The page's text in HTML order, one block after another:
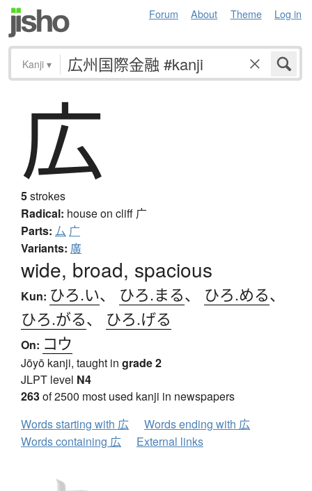
Forum About Theme Log in
Kanji ▾
広
5strokes
Radical: house on cliff 广
Parts: 厶 广
Variants: 廣
wide, broad, spacious
Kun: ひろ.い、 ひろ.まる、 ひろ.める、
ひろ.がる、 ひろ.げる
On: コウ
Jōyō kanji, taught in grade 2
JLPT level N4
263of 2500 most used kanji in newspapers
Words starting with 広
Words ending with 広
Words containing 広
External links